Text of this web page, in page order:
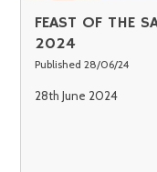
FEAST OF THE
2024
Published 28/06/24
28th June 2024